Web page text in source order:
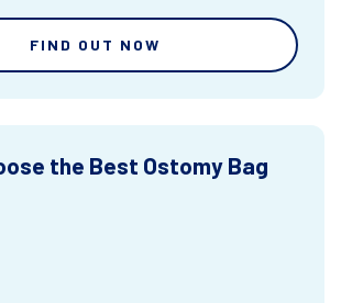
FIND OUT NOW
the Best Ostomy Bag